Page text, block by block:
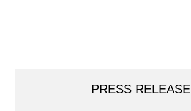
PRESS RELEASE